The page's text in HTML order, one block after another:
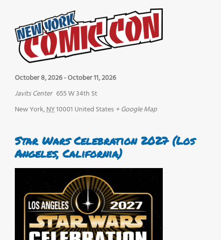
October 8, 2026-October 11, 2026
Javits Center 655 W 34th St
New York,NY10001 United States + Google Map
Star Wars Celebration 2027 (Los
Angeles, California)